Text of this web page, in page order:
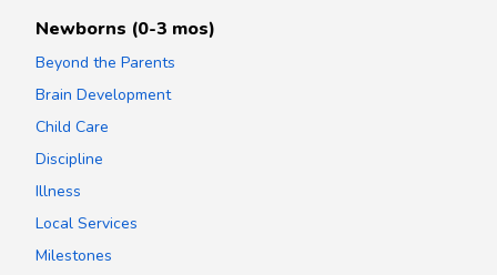
Newborns (0-3 mos)
Beyond the Parents
Brain Development
Child Care
Discipline
Illness
Local Services
Milestones